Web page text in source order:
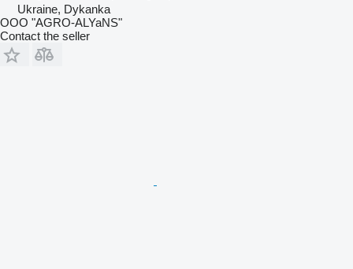
Ukraine, Dykanka
OOO "AGRO-ALYaNS"
Contact the seller